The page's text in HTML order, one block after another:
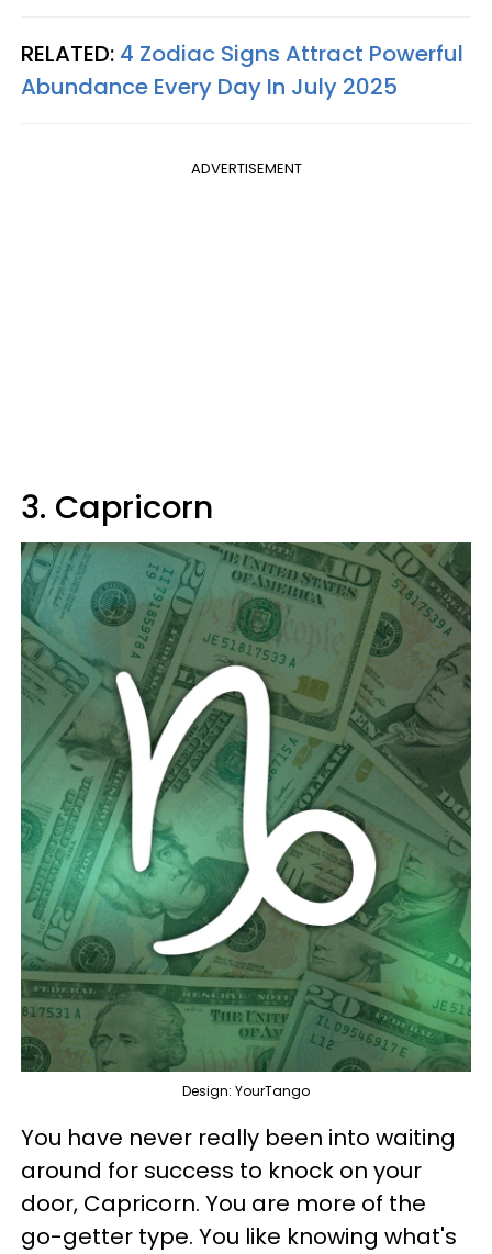
RELATED: 4 Zodiac Signs Attract Powerful
Abundance Every Day In July 2025
ADVERTISEMENT
3. Capricorn
Design: YourTango
You have never really been into waiting
around for success to knock on your
door, Capricorn. You are more of the
go-getter type. You like knowing what's